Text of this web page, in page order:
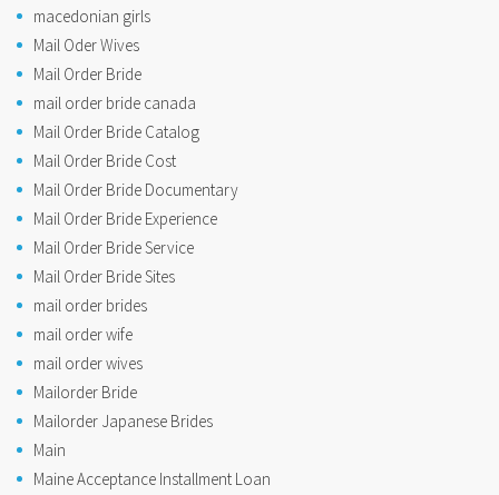
macedonian girls
Mail Oder Wives
Mail Order Bride
mail order bride canada
Mail Order Bride Catalog
Mail Order Bride Cost
Mail Order Bride Documentary
Mail Order Bride Experience
Mail Order Bride Service
Mail Order Bride Sites
mail order brides
mail order wife
mail order wives
Mailorder Bride
Mailorder Japanese Brides
Main
Maine Acceptance Installment Loan